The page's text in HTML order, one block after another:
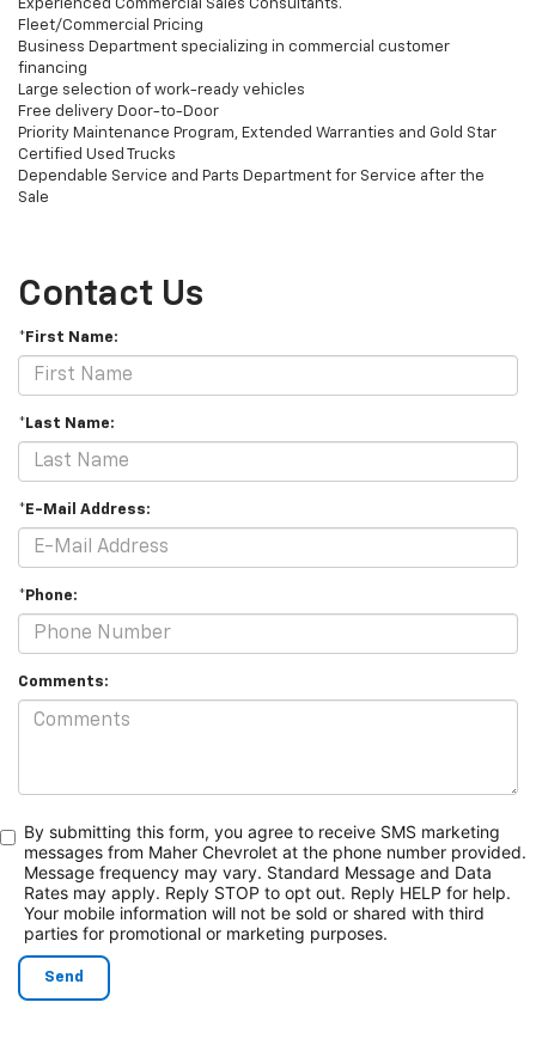
Experienced Commercial Sales Consultants.
Fleet/Commercial Pricing
Business Department specializing in commercial customer
financing
Large selection of work-ready vehicles
Free delivery Door-to-Door
Priority Maintenance Program, Extended Warranties and Gold Star
Certified Used Trucks
Dependable Service and Parts Department for Service after the
Sale
Contact Us
*First Name:
*Last Name:
*E-Mail Address:
*Phone:
Comments:
By submitting this form, you agree to receive SMS marketing
messages from Maher Chevrolet at the phone number provided.
Message frequency may vary. Standard Message and Data
Rates may apply. Reply STOP to opt out. Reply HELP for help.
Your mobile information will not be sold or shared with third
parties for promotional or marketing purposes.